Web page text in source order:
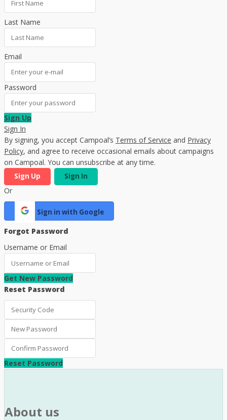
Last Name
Email
Password
Sign Up
Sign In
By signing, you accept Campoal’s Terms of Service and Privacy
Policy, and agree to receive occasional emails about campaigns
on Campoal. You can unsubscribe at any time.
Sign Up Sign In
Or
Sign in with Google
Forgot Password
Username or Email
Get New Password
Reset Password
Reset Password
About us